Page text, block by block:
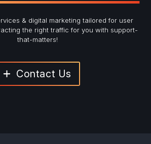
& digital marketing tailored for user
the right traffic for you with support-
that-matters!
Contact Us